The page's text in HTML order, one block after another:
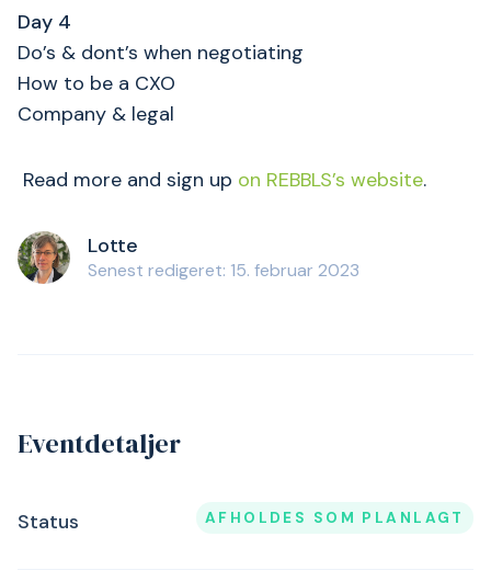
Day 4
Do’s & dont’s when negotiating
How to be a CXO
Company & legal
Read more and sign up on REBBLS’s website.
Lotte
Senest redigeret: 15. februar 2023
Eventdetaljer
Status AFHOLDES SOM PLANLAGT